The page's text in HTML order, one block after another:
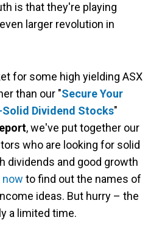
is that they're playing
larger revolution in
for some high yielding ASX
than our "Secure Your
Dividend Stocks"
, we've put together our
who are looking for solid
dividends and good growth
now to find out the names of
ideas. But hurry – the
a limited time.